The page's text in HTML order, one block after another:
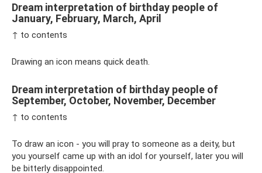
Dream interpretation of birthday people of
January, February, March, April
↑ to contents
Drawing an icon means quick death.
Dream interpretation of birthday people of
September, October, November, December
↑ to contents
To draw an icon - you will pray to someone as a deity, but
you yourself came up with an idol for yourself, later you will
be bitterly disappointed.